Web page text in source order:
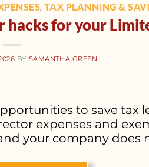
TAX PLANNING &
hacks for your
BY SAMANTHA GREEN
to save tax
expenses and
your company does